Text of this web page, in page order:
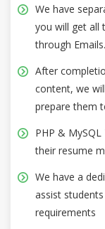
We have
you will get all
through Emails.
After
content, we
prepare them
PHP &
their resume
We have a
assist
requirements